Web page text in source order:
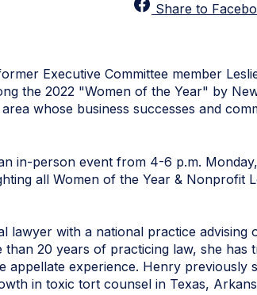
Share to
Executive Committee member
the 2022 "Women of the Year" by
whose business successes and
in-person event from 4-6 p.m.
all Women of the Year & Nonprofit
lawyer with a national practice advising
20 years of practicing law, she has
appellate experience. Henry previously
in toxic tort counsel in Texas,